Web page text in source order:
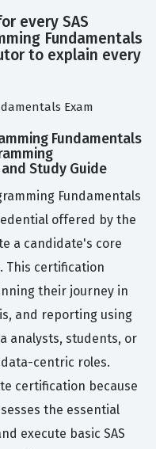
every SAS
Fundamentals
to explain every
Exam
Fundamentals
Study Guide
Fundamentals
offered by the
a candidate's core
This certification
their journey in
and reporting using
analysts, students, or
centric roles.
certification because
the essential
execute basic SAS